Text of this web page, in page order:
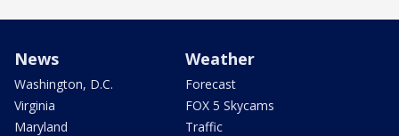
News
Washington, D.C.
Virginia
Maryland
Weather
Forecast
FOX 5 Skycams
Traffic